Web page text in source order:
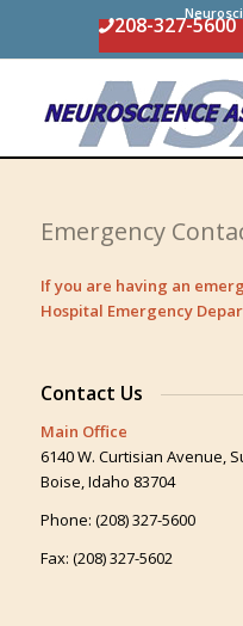
208-327-5600
Emergency
If you are having an
Hospital Emergency
Contact Us
Main Office
6140 W. Curtisian Avenue,
Boise, Idaho 83704
Phone: (208) 327-5600
Fax: (208) 327-5602